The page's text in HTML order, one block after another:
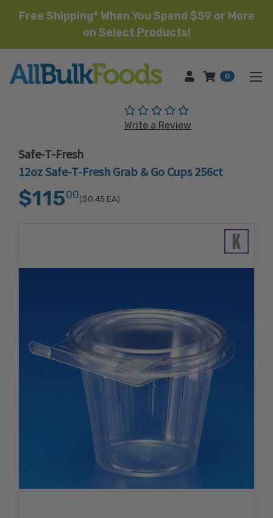
Free Shipping* When You Spend $59 or More
on Select Products!
HOME 0
(No reviews yet)
Write a Review
Safe-T-Fresh
12oz Safe-T-Fresh Grab & Go Cups 256ct
$11500($0.45 EA)